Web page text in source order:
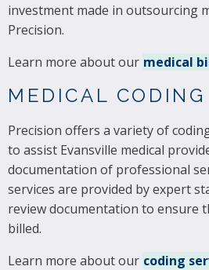
investment made in outsourcing
Precision.
Learn more about our medical
MEDICAL CODING
Precision offers a variety of
to assist Evansville medical
documentation of professional
services are provided by expert
review documentation to ensure
billed.
Learn more about our coding